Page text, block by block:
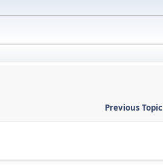
Previous Topic